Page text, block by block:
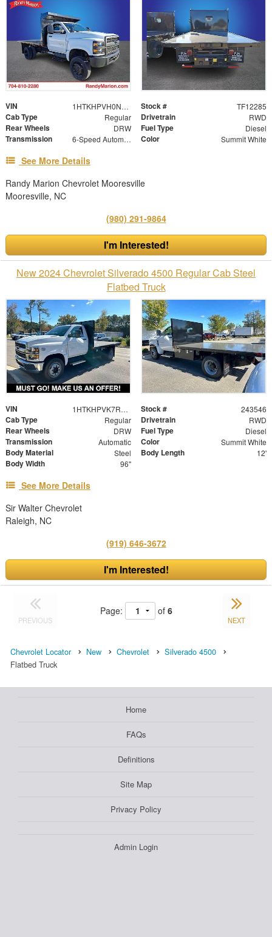
VIN 1HTKHPVH0NH620514 Stock # TF12285
Cab Type Regular Drivetrain RWD
Rear Wheels DRW Fuel Type Diesel
Transmission 6-Speed Automatic Color Summit White
See More Details
Randy Marion Chevrolet Mooresville
Mooresville, NC
(980) 291-9864
I'm Interested!
New 2024 Chevrolet Silverado 4500 Regular Cab Steel
Flatbed Truck
VIN 1HTKHPVK7RH671591 Stock # 243546
Cab Type Regular Drivetrain RWD
Rear Wheels DRW Fuel Type Diesel
Transmission Automatic Color Summit White
Body Material Steel Body Length 12'
Body Width 96"
See More Details
Sir Walter Chevrolet
Raleigh, NC
(919) 646-3672
I'm Interested!
PREVIOUS
Page: of 6
NEXT
Chevrolet Locator New Chevrolet
Silverado 4500
Flatbed Truck
Home
FAQs
Definitions
Site Map
Privacy Policy
Admin Login